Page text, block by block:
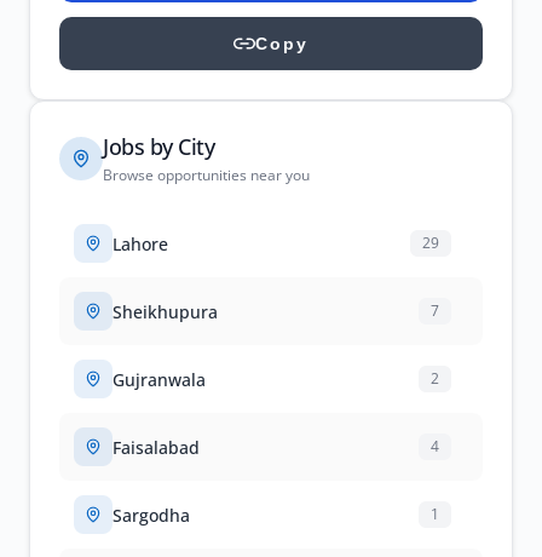
Copy
Jobs by City
Browse opportunities near you
Lahore 29
Sheikhupura 7
Gujranwala 2
Faisalabad 4
Sargodha 1